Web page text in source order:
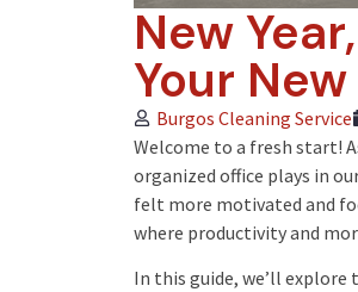
New
Your
Burgos Cleaning Service
Welcome to a fresh start!
organized office plays in
felt more motivated and
where productivity and
In this guide, we’ll explore